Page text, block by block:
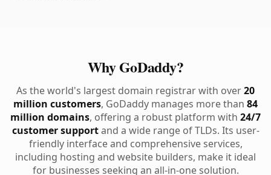
Why GoDaddy?
As the world's largest domain registrar with over20
million customers, GoDaddy manages more than 84
million domains, offering a robust platform with 24/7
customer supportand a wide range of TLDs. Its user-
friendly interface and comprehensive services,
including hosting and website builders, make it ideal
for businesses seeking an all-in-one solution.